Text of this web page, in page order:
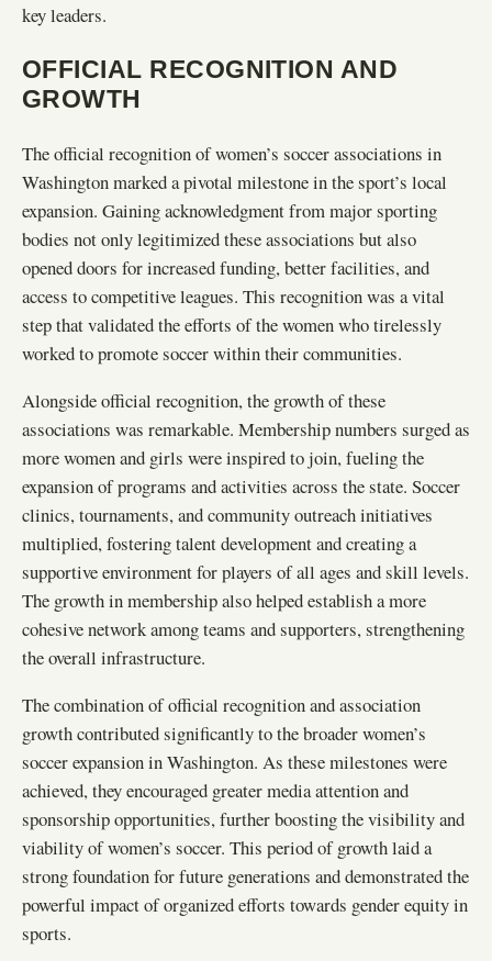
key leaders.
OFFICIAL RECOGNITION AND
GROWTH
The official recognition of women’s soccer associations in
Washington marked a pivotal milestone in the sport’s local
expansion. Gaining acknowledgment from major sporting
bodies not only legitimized these associations but also
opened doors for increased funding, better facilities, and
access to competitive leagues. This recognition was a vital
step that validated the efforts of the women who tirelessly
worked to promote soccer within their communities.
Alongside official recognition, the growth of these
associations was remarkable. Membership numbers surged as
more women and girls were inspired to join, fueling the
expansion of programs and activities across the state. Soccer
clinics, tournaments, and community outreach initiatives
multiplied, fostering talent development and creating a
supportive environment for players of all ages and skill levels.
The growth in membership also helped establish a more
cohesive network among teams and supporters, strengthening
the overall infrastructure.
The combination of official recognition and association
growth contributed significantly to the broader women’s
soccer expansion in Washington. As these milestones were
achieved, they encouraged greater media attention and
sponsorship opportunities, further boosting the visibility and
viability of women’s soccer. This period of growth laid a
strong foundation for future generations and demonstrated the
powerful impact of organized efforts towards gender equity in
sports.